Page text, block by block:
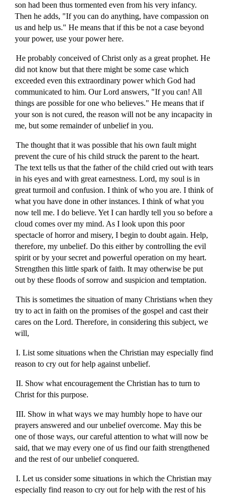
son had been thus tormented even from his very infancy.
Then he adds, "If you can do anything, have compassion on
us and help us." He means that if this be not a case beyond
your power, use your power here.
He probably conceived of Christ only as a great prophet. He
did not know but that there might be some case which
exceeded even this extraordinary power which God had
communicated to him. Our Lord answers, "If you can! All
things are possible for one who believes." He means that if
your son is not cured, the reason will not be any incapacity in
me, but some remainder of unbelief in you.
The thought that it was possible that his own fault might
prevent the cure of his child struck the parent to the heart.
The text tells us that the father of the child cried out with tears
in his eyes and with great earnestness. Lord, my soul is in
great turmoil and confusion. I think of who you are. I think of
what you have done in other instances. I think of what you
now tell me. I do believe. Yet I can hardly tell you so before a
cloud comes over my mind. As I look upon this poor
spectacle of horror and misery, I begin to doubt again. Help,
therefore, my unbelief. Do this either by controlling the evil
spirit or by your secret and powerful operation on my heart.
Strengthen this little spark of faith. It may otherwise be put
out by these floods of sorrow and suspicion and temptation.
This is sometimes the situation of many Christians when they
try to act in faith on the promises of the gospel and cast their
cares on the Lord. Therefore, in considering this subject, we
will,
I. List some situations when the Christian may especially find
reason to cry out for help against unbelief.
II. Show what encouragement the Christian has to turn to
Christ for this purpose.
III. Show in what ways we may humbly hope to have our
prayers answered and our unbelief overcome. May this be
one of those ways, our careful attention to what will now be
said, that we may every one of us find our faith strengthened
and the rest of our unbelief conquered.
I. Let us consider some situations in which the Christian may
especially find reason to cry out for help with the rest of his